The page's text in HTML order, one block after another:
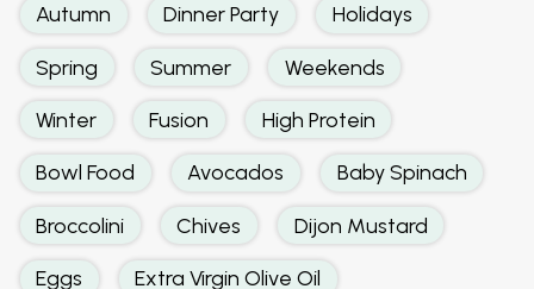
Autumn Dinner Party Holidays
Spring Summer Weekends
Winter Fusion High Protein
Bowl Food Avocados Baby Spinach
Broccolini Chives Dijon Mustard
Eggs Extra Virgin Olive Oil